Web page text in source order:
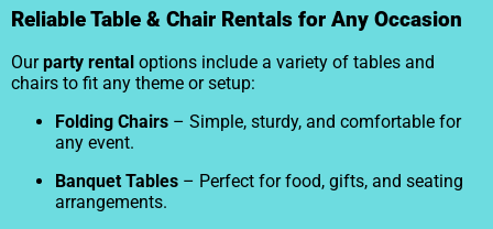
Reliable Table & Chair Rentals for Any Occasion
Ourparty rental options include a variety of tables and
chairs to fit any theme or setup:
Folding Chairs – Simple, sturdy, and comfortable for
any event.
Banquet Tables – Perfect for food, gifts, and seating
arrangements.